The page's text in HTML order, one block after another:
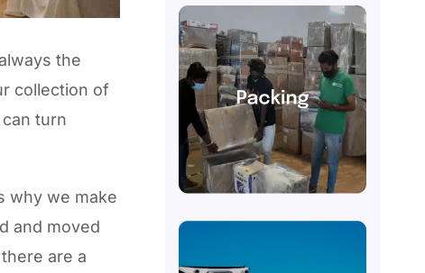
the
collection of
turn
why we make
and moved
are a